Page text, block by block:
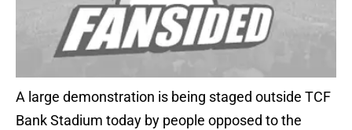
A large demonstration is being staged outside TCF
Bank Stadium today by people opposed to the